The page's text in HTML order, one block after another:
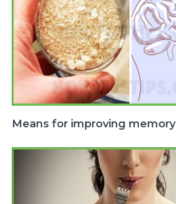
Means for improving memory